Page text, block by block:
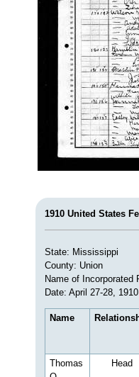
1910 United States
State: Mississippi
County: Union
Name of Incorporated
Date: April 27-28, 1910
Name
Thomas
Head